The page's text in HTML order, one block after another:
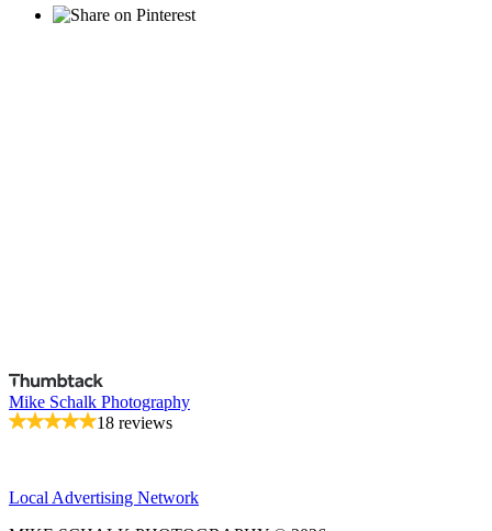
Mike Schalk Photography
18 reviews
Local Advertising Network